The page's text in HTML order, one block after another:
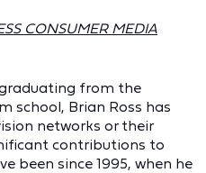
CONSUMER MEDIA
graduating from the
school, Brian Ross has
networks or their
contributions to
been since 1995, when he